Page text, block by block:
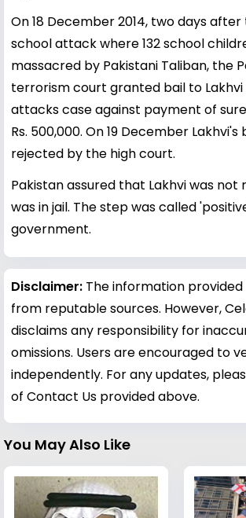
On 18 December 2014, two days
school attack where 132 school
massacred by Pakistani Taliban, the
terrorism court granted bail to Lakhvi
attacks case against payment of
Rs. 500,000. On 19 December Lakhvi's
rejected by the high court.
Pakistan assured that Lakhvi was not
was in jail. The step was called
government.
Disclaimer: The information
from reputable sources. However,
disclaims any responsibility for
omissions. Users are encouraged to
independently. For any updates,
of Contact Us provided above.
You May Also Like